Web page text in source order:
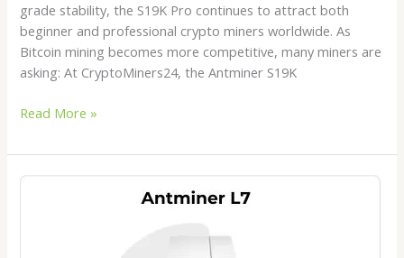
grade stability, the S19K Pro continues to attract both
beginner and professional crypto miners worldwide. As
Bitcoin mining becomes more competitive, many miners are
asking: At CryptoMiners24, the Antminer S19K
Read More »
Antminer